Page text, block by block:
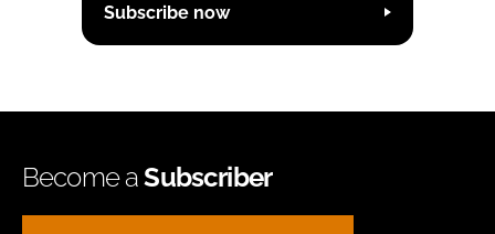
Subscribe now
Become aSubscriber